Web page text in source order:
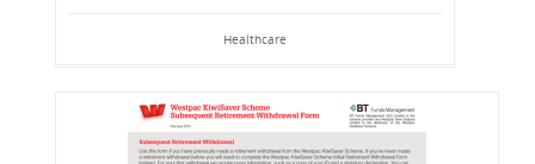
Healthcare